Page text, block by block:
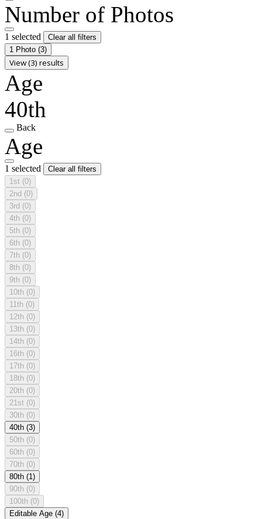
Number of Photos
1 selected
Clear all filters
1 Photo (3)
View (3) results
Age
40th
Back
Age
1 selected
Clear all filters
1st (0)
2nd (0)
3rd (0)
4th (0)
5th (0)
6th (0)
7th (0)
8th (0)
9th (0)
10th (0)
11th (0)
12th (0)
13th (0)
14th (0)
16th (0)
17th (0)
18th (0)
20th (0)
21st (0)
30th (0)
40th (3)
50th (0)
60th (0)
70th (0)
80th (1)
90th (0)
100th (0)
Editable Age (4)